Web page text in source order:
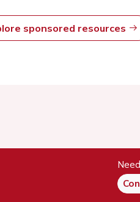
sponsored resources